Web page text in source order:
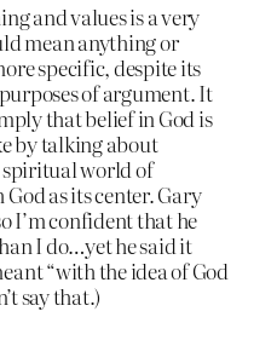
and values is a very
mean anything or
specific, despite its
of argument. It
that belief in God is
by talking about
spiritual world of
as its center. Gary
I’m confident that he
I do…yet he said it
“with the idea of God
say that.)